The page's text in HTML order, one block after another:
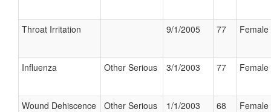
Throat Irritation 9/1/2005 77 Female
Influenza Other Serious 3/1/2003 77 Female
Wound Dehiscence Other Serious 1/1/2003 68 Female